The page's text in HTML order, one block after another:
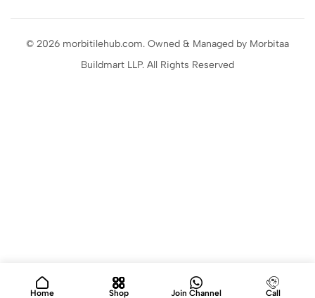
© 2026 morbitilehub.com. Owned & Managed by Morbitaa
Buildmart LLP. All Rights Reserved
Home Shop Join Channel Call